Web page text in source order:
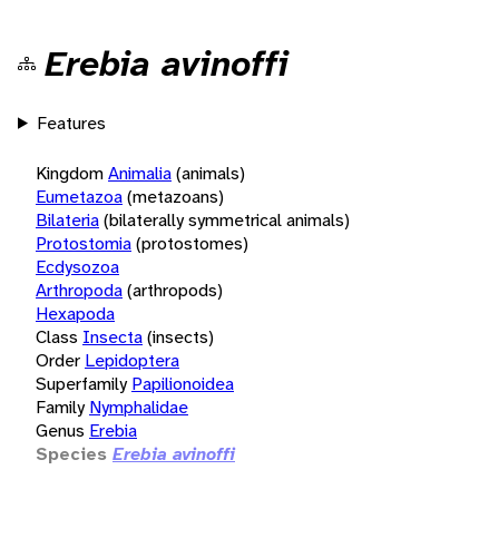
Erebia avinoffi
Features
KingdomAnimalia(animals)
Eumetazoa(metazoans)
Bilateria(bilaterally symmetrical animals)
Protostomia(protostomes)
Ecdysozoa
Arthropoda(arthropods)
Hexapoda
Class Insecta(insects)
Order Lepidoptera
Superfamily Papilionoidea
Family Nymphalidae
Genus Erebia
Species Erebia avinoffi